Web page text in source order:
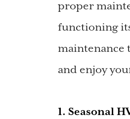
proper
functioning
maintenance
and enjoy
1. Seasonal